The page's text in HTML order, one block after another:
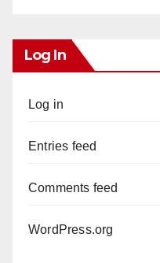
Log In
Log in
Entries feed
Comments feed
WordPress.org